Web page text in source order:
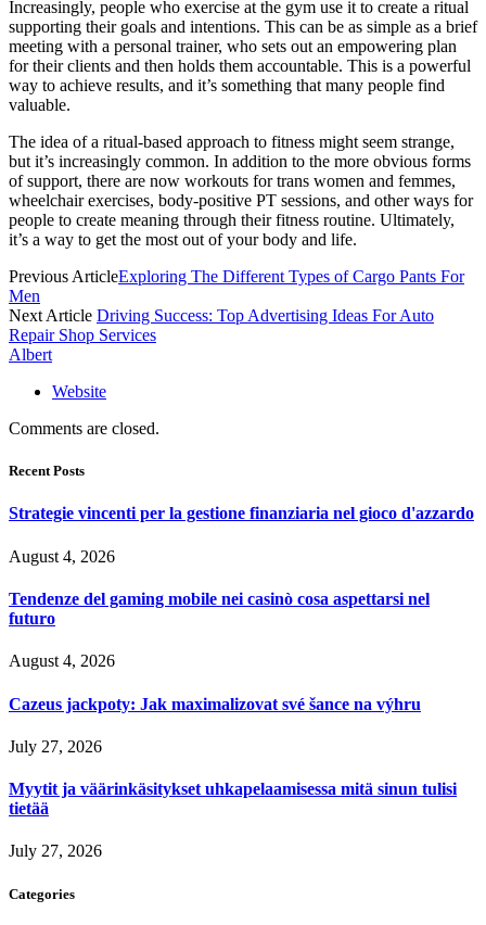
Increasingly, people who exercise at the gym use it to create a ritual
supporting their goals and intentions. This can be as simple as a brief
meeting with a personal trainer, who sets out an empowering plan
for their clients and then holds them accountable. This is a powerful
way to achieve results, and it’s something that many people find
valuable.
The idea of a ritual-based approach to fitness might seem strange,
but it’s increasingly common. In addition to the more obvious forms
of support, there are now workouts for trans women and femmes,
wheelchair exercises, body-positive PT sessions, and other ways for
people to create meaning through their fitness routine. Ultimately,
it’s a way to get the most out of your body and life.
Previous ArticleExploring The Different Types of Cargo Pants For
Men
Next Article Driving Success: Top Advertising Ideas For Auto
Repair Shop Services
Albert
Website
Comments are closed.
Recent Posts
Strategie vincenti per la gestione finanziaria nel gioco d'azzardo
August 4, 2026
Tendenze del gaming mobile nei casinò cosa aspettarsi nel
futuro
August 4, 2026
Cazeus jackpoty: Jak maximalizovat své šance na výhru
July 27, 2026
Myytit ja väärinkäsitykset uhkapelaamisessa mitä sinun tulisi
tietää
July 27, 2026
Categories